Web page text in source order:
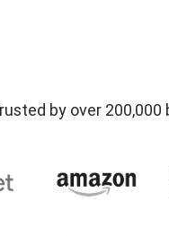
by over